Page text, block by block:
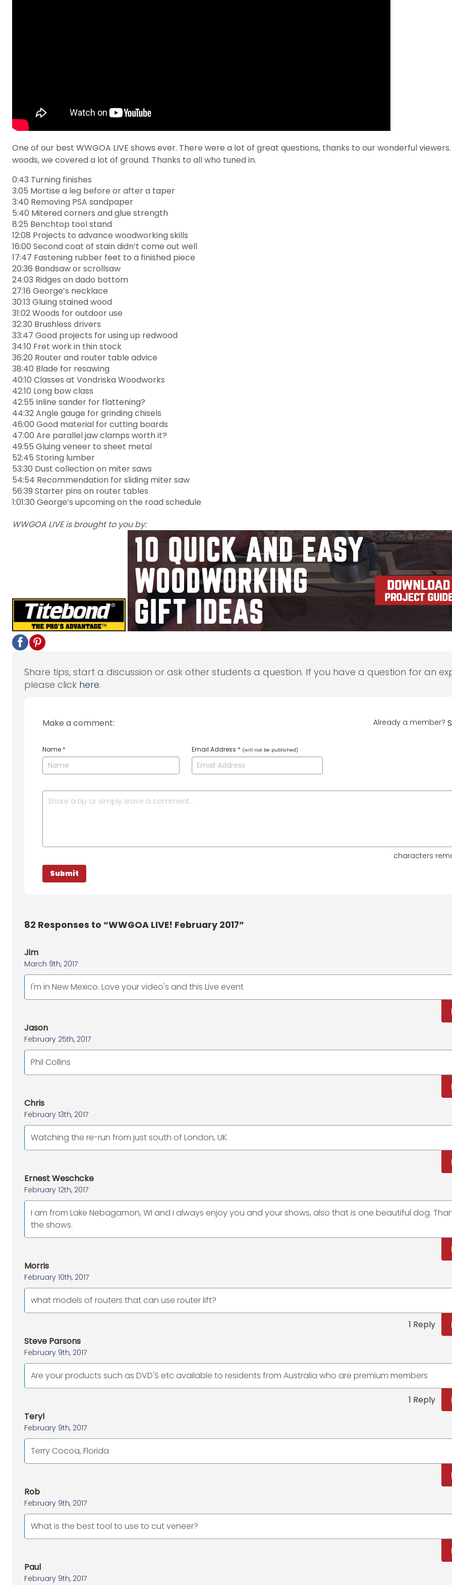
One of our best WWGOA LIVE shows ever. There were a lot of great questions, thanks to our wonderful
woods, we covered a lot of ground. Thanks to all who tuned in.
0:43 Turning finishes
3:05 Mortise a leg before or after a taper
3:40 Removing PSA sandpaper
5:40 Mitered corners and glue strength
8:25 Benchtop tool stand
12:08 Projects to advance woodworking skills
16:00 Second coat of stain didn’t come out well
17:47 Fastening rubber feet to a finished piece
20:36 Bandsaw or scrollsaw
24:03 Ridges on dado bottom
27:16 George’s necklace
30:13 Gluing stained wood
31:02 Woods for outdoor use
32:30 Brushless drivers
33:47 Good projects for using up redwood
34:10 Fret work in thin stock
36:20 Router and router table advice
38:40 Blade for resawing
40:10 Classes at Vondriska Woodworks
42:10 Long bow class
42:55 Inline sander for flattening?
44:32 Angle gauge for grinding chisels
46:00 Good material for cutting boards
47:00 Are parallel jaw clamps worth it?
49:55 Gluing veneer to sheet metal
52:45 Storing lumber
53:30 Dust collection on miter saws
54:54 Recommendation for sliding miter saw
56:39 Starter pins on router tables
1:01:30 George’s upcoming on the road schedule
WWGOA LIVE is brought to you by:
Share tips, start a discussion or ask other students a question. If you have a question for an
please click here.
Make a comment: Already a member?
Name * Email Address * (will not be published)
characters
82 Responses to “WWGOA LIVE! February 2017”
Jim
March 9th, 2017
I'm in New Mexico. Love your video's and this Live event
Jason
February 25th, 2017
Phil Collins
Chris
February 13th, 2017
Watching the re-run from just south of London, UK.
Ernest Weschcke
February 12th, 2017
I am from Lake Nebagamon, WI and I always enjoy you and your shows, also that is one beautiful dog.
the shows.
Morris
February 10th, 2017
what models of routers that can use router lift?
1 Reply
Steve Parsons
February 9th, 2017
Are your products such as DVD'S etc available to residents from Australia who are premium members
1 Reply
Teryl
February 9th, 2017
Terry Cocoa, Florida
Rob
February 9th, 2017
What is the best tool to use to cut veneer?
Paul
February 9th, 2017